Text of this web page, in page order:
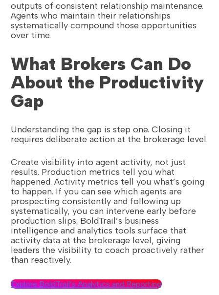
outputs of consistent relationship maintenance.
Agents who maintain their relationships
systematically compound those opportunities
over time.
What Brokers Can Do
About the Productivity
Gap
Understanding the gap is step one. Closing it
requires deliberate action at the brokerage level.
Create visibility into agent activity, not just
results. Production metrics tell you what
happened. Activity metrics tell you what’s going
to happen. If you can see which agents are
prospecting consistently and following up
systematically, you can intervene early before
production slips. BoldTrail’s business
intelligence and analytics tools surface that
activity data at the brokerage level, giving
leaders the visibility to coach proactively rather
than reactively.
Explore BoldTrail’s Analytics and Reporting